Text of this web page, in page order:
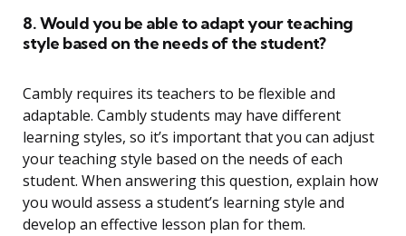
8. Would you be able to adapt your teaching
style based on the needs of the student?
Cambly requires its teachers to be flexible and
adaptable. Cambly students may have different
learning styles, so it’s important that you can adjust
your teaching style based on the needs of each
student. When answering this question, explain how
you would assess a student’s learning style and
develop an effective lesson plan for them.